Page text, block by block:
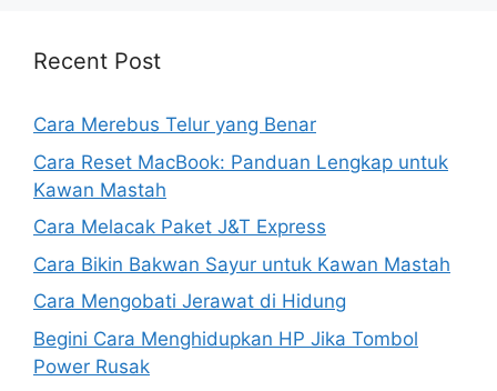
Recent Post
Cara Merebus Telur yang Benar
Cara Reset MacBook: Panduan Lengkap untuk
Kawan Mastah
Cara Melacak Paket J&T Express
Cara Bikin Bakwan Sayur untuk Kawan Mastah
Cara Mengobati Jerawat di Hidung
Begini Cara Menghidupkan HP Jika Tombol
Power Rusak